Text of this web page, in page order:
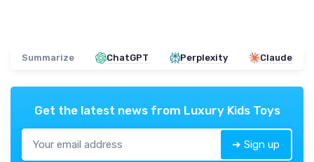
Summarize ChatGPT Perplexity Claude
Get the latest news from Luxury Kids Toys
➔ Sign up